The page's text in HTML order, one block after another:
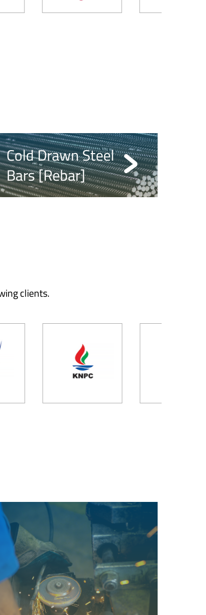
Cold Drawn Steel
Bars [Rebar]
clients.